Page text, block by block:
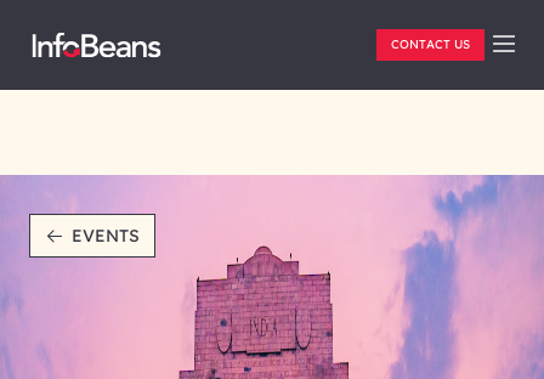
CONTACT US
EVENTS